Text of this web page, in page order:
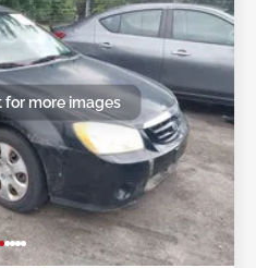
for more images